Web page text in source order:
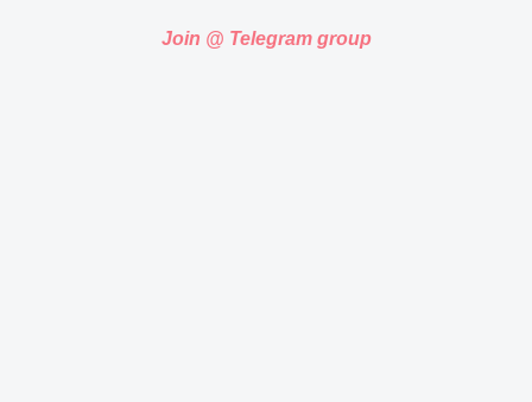
Join @ Telegram group